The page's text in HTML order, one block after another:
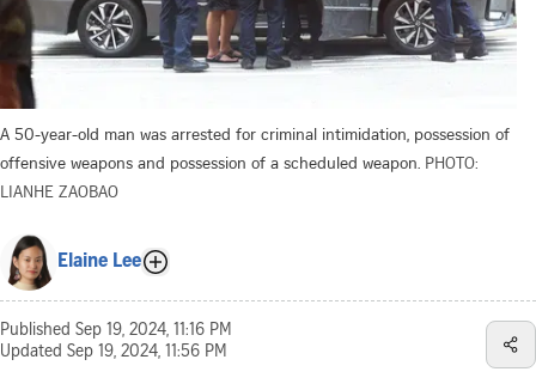
A 50-year-old man was arrested for criminal intimidation, possession of
offensive weapons and possession of a scheduled weapon. PHOTO:
LIANHE ZAOBAO
Elaine Lee
Published Sep 19, 2024, 11:16 PM
Updated Sep 19, 2024, 11:56 PM